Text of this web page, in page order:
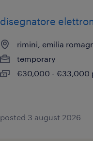
disegnatore
rimini, emilia
temporary
€30,000 - €33,000
posted 3 august 2026